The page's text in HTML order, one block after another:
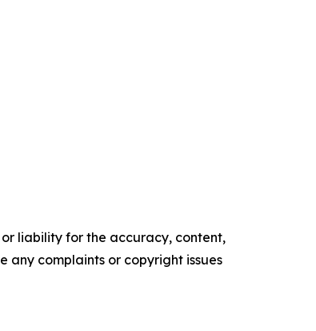
liability for the accuracy, content,
any complaints or copyright issues